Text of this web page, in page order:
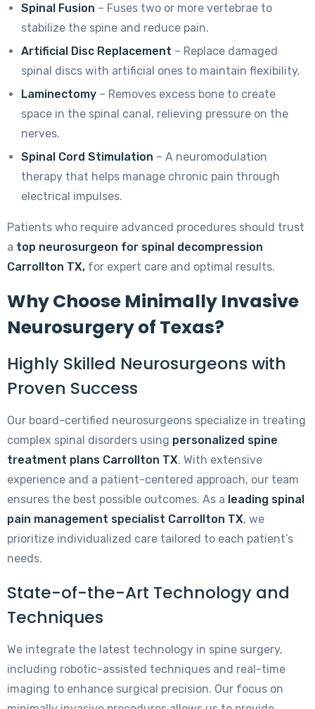
Spinal Fusion – Fuses two or more vertebrae to
stabilize the spine and reduce pain.
Artificial Disc Replacement – Replace damaged
spinal discs with artificial ones to maintain flexibility.
Laminectomy – Removes excess bone to create
space in the spinal canal, relieving pressure on the
nerves.
Spinal Cord Stimulation – A neuromodulation
therapy that helps manage chronic pain through
electrical impulses.
Patients who require advanced procedures should trust
a top neurosurgeon for spinal decompression
Carrollton TX, for expert care and optimal results.
Why Choose Minimally Invasive
Neurosurgery of Texas?
Highly Skilled Neurosurgeons with
Proven Success
Our board-certified neurosurgeons specialize in treating
complex spinal disorders using personalized spine
treatment plans Carrollton TX. With extensive
experience and a patient-centered approach, our team
ensures the best possible outcomes. As a leading spinal
pain management specialist Carrollton TX, we
prioritize individualized care tailored to each patient’s
needs.
State-of-the-Art Technology and
Techniques
We integrate the latest technology in spine surgery,
including robotic-assisted techniques and real-time
imaging to enhance surgical precision. Our focus on